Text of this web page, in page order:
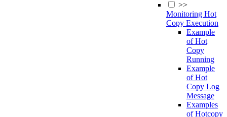
>>
Monitoring Hot
Copy Execution
Example
of Hot
Copy
Running
Example
of Hot
Copy Log
Message
Examples
of Hotcopy